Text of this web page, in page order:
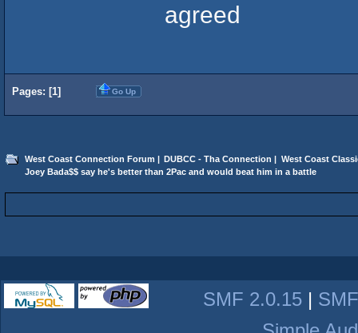
agreed
Pages: [1] Go Up
West Coast Connection Forum | DUBCC - Tha Connection | West Coast
Joey Bada$$ say he's better than 2Pac and would beat him in a battle
SMF 2.0.15 |